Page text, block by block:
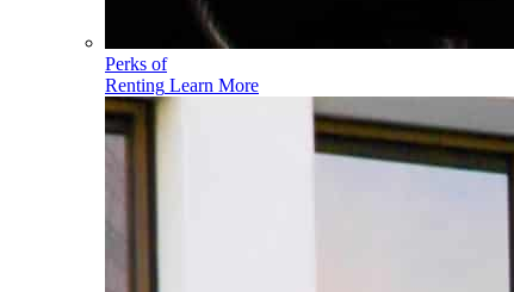
Perks of
Renting Learn More